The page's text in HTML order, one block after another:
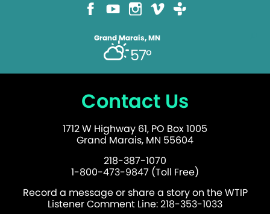
Grand Marais, MN
57°
Contact Us
1712 W Highway 61, PO Box 1005
Grand Marais, MN 55604
218-387-1070
1-800-473-9847 (Toll Free)
Record a message or share a story on the WTIP
Listener Comment Line: 218-353-1033